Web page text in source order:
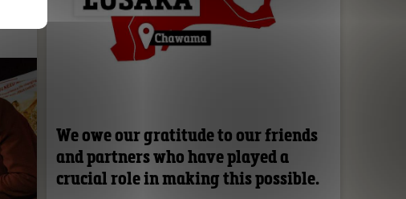
We owe our gratitude to our friends
and partners who have played a
crucial role in making this possible.